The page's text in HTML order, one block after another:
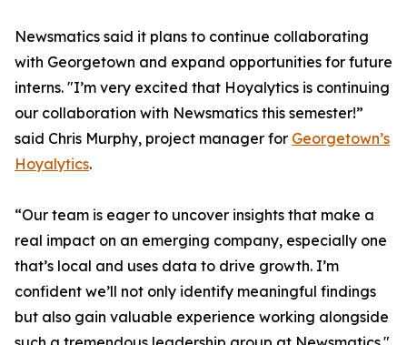
Newsmatics said it plans to continue collaborating
with Georgetown and expand opportunities for future
interns. "I’m very excited that Hoyalytics is continuing
our collaboration with Newsmatics this semester!”
said Chris Murphy, project manager for Georgetown’s
Hoyalytics.
“Our team is eager to uncover insights that make a
real impact on an emerging company, especially one
that’s local and uses data to drive growth. I’m
confident we’ll not only identify meaningful findings
but also gain valuable experience working alongside